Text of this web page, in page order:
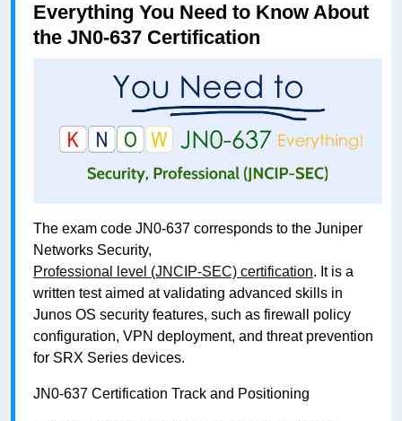
Everything You Need to Know About
the JN0-637 Certification
The exam code JN0-637 corresponds to the Juniper
Networks Security,
Professional level (JNCIP-SEC) certification. It is a
written test aimed at validating advanced skills in
Junos OS security features, such as firewall policy
configuration, VPN deployment, and threat prevention
for SRX Series devices.
JN0-637 Certification Track and Positioning